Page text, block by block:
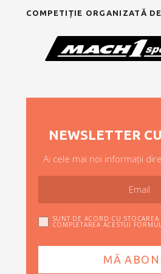
COMPETIȚIE ORGANIZATĂ
NEWSLETTER
Ai cele mai noi informații
SUNT DE ACORD CU
COMPLETAREA ACESTUI